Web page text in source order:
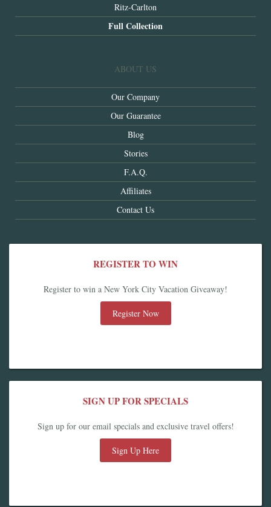
Ritz-Carlton
Full Collection
ABOUT US
Our Company
Our Guarantee
Blog
Stories
F.A.Q.
Affiliates
Contact Us
REGISTER TO WIN
Register to win a New York City Vacation Giveaway!
Register Now
SIGN UP FOR SPECIALS
Sign up for our email specials and exclusive travel offers!
Sign Up Here